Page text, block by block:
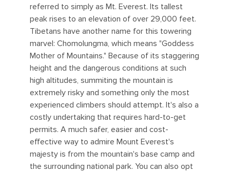
referred to simply as Mt. Everest. Its tallest
peak rises to an elevation of over 29,000 feet.
Tibetans have another name for this towering
marvel: Chomolungma, which means "Goddess
Mother of Mountains." Because of its staggering
height and the dangerous conditions at such
high altitudes, summiting the mountain is
extremely risky and something only the most
experienced climbers should attempt. It's also a
costly undertaking that requires hard-to-get
permits. A much safer, easier and cost-
effective way to admire Mount Everest's
majesty is from the mountain's base camp and
the surrounding national park. You can also opt